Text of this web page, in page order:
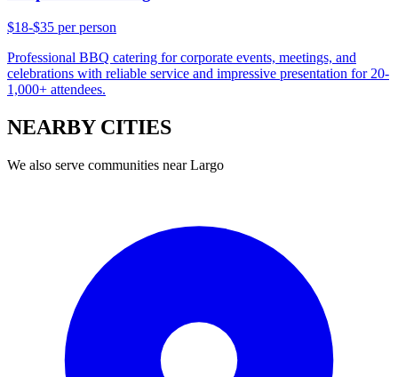
$18-$35 per person
Professional BBQ catering for corporate events, meetings, and
celebrations with reliable service and impressive presentation for 20-
1,000+ attendees.
NEARBY CITIES
We also serve communities nearLargo